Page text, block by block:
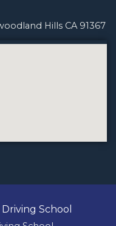
Hills CA 91367
School